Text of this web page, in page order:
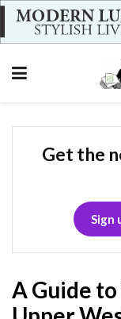
Get the
Sign
A Guide